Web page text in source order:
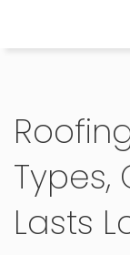
Types,
Lasts